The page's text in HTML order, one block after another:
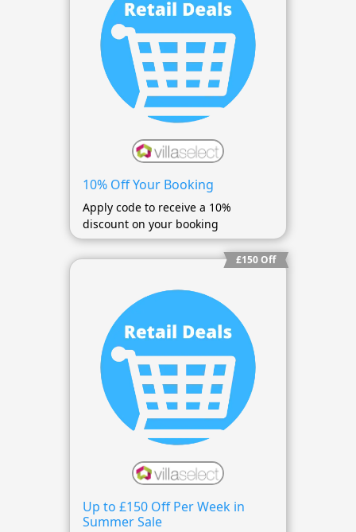
10% Off Your Booking
Apply code to receive a 10%
discount on your booking
£150 Off
Up to £150 Off Per Week in
Summer Sale